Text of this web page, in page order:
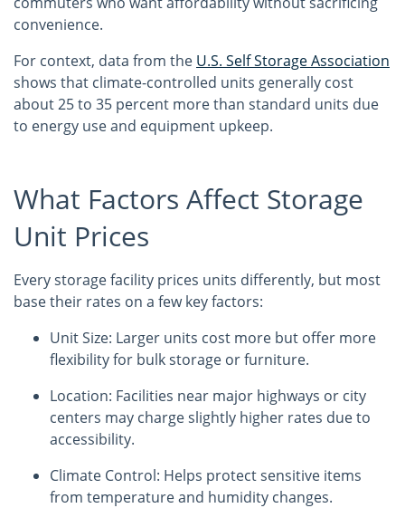
convenience.
For context, data from the U.S. Self Storage Association
shows that climate-controlled units generally cost
about 25 to 35 percent more than standard units due
to energy use and equipment upkeep.
What Factors Affect Storage
Unit Prices
Every storage facility prices units differently, but most
base their rates on a few key factors:
Unit Size: Larger units cost more but offer more
flexibility for bulk storage or furniture.
Location: Facilities near major highways or city
centers may charge slightly higher rates due to
accessibility.
Climate Control: Helps protect sensitive items
from temperature and humidity changes.